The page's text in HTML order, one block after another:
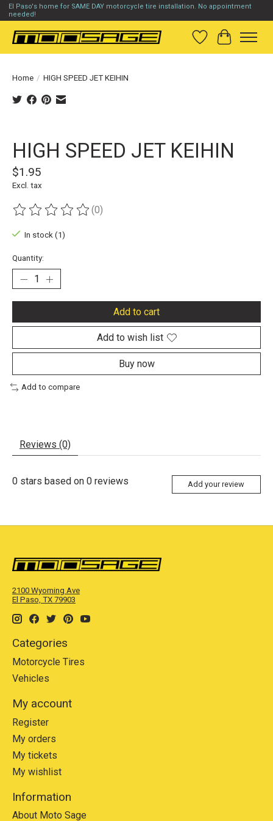
El Paso's home for SAME DAY motorcycle tire installation. No appointment
needed!
Wish List
Cart
Home / HIGH SPEED JET KEIHIN
HIGH SPEED JET KEIHIN
$1.95
Excl. tax
The rating of this product is
(0)
In stock (1)
Quantity:
Add to cart
Add to wish list
Buy now
Add to compare
Reviews (0)
0 stars based on 0 reviews Add your review
2100 Wyoming Ave
El Paso, TX 79903
Categories
Motorcycle Tires
Vehicles
My account
Register
My orders
My tickets
My wishlist
Information
About Moto Sage